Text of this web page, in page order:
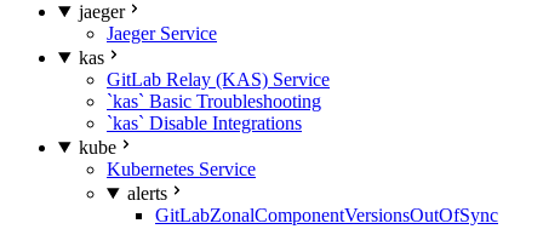
jaeger
Jaeger Service
kas
GitLab Relay (KAS) Service
`kas` Basic Troubleshooting
`kas` Disable Integrations
kube
Kubernetes Service
alerts
GitLabZonalComponentVersionsOutOfSync